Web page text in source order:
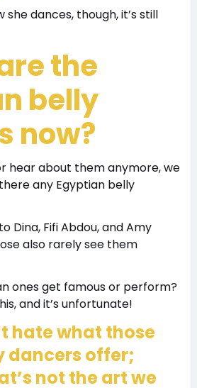
dances, though, it’s still
the
belly
now?
hear about them anymore, we
any Egyptian belly
Dina, Fifi Abdou, and Amy
also rarely see them
ones get famous or perform?
and it’s unfortunate!
hate what those
dancers offer;
not the art we